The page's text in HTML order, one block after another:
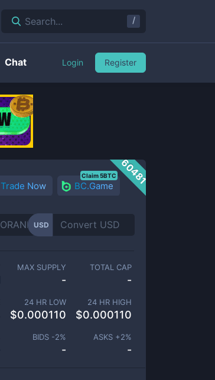
60481
Trade Now BC.Game
Claim 5BTC
USD
MAX SUPPLY
-
TOTAL CAP
-
24 HR LOW
$0.000110
24 HR HIGH
$0.000110
BIDS -2%
-
ASKS +2%
-
Search... /
Chat Login Register